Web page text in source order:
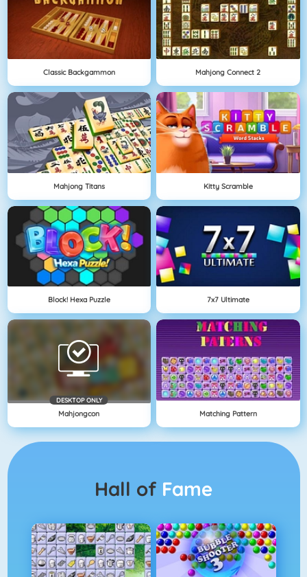
Classic Backgammon Mahjong Connect 2
Mahjong Titans Kitty Scramble
Block! Hexa Puzzle 7x7 Ultimate
DESKTOP ONLY
Mahjongcon Matching Pattern
Hall of Fame